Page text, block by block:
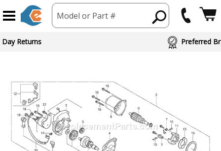
Model or Part #
Day Returns Preferred